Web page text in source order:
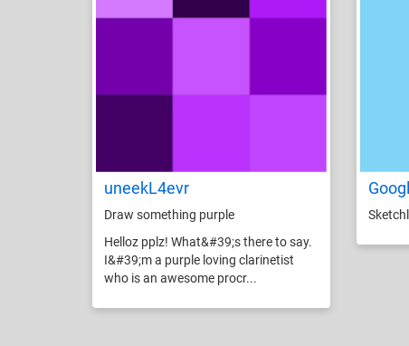
uneekL4evr
Draw something purple
Helloz pplz! What&#39;s there to say.
I&#39;m a purple loving clarinetist
who is an awesome procr...